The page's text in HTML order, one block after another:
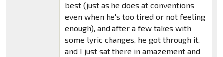
best (just as he does at conventions
even when he's too tired or not feeling
enough), and after a few takes with
some lyric changes, he got through it,
and I just sat there in amazement and